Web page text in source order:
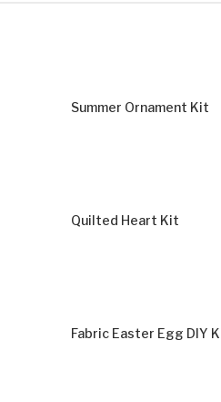
Summer Ornament Kit
Quilted Heart Kit
Fabric Easter Egg DIY